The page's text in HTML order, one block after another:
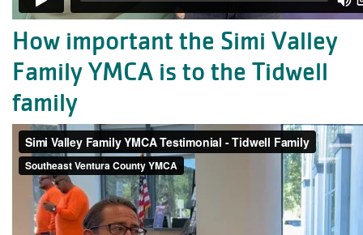
How important the Simi Valley
Family YMCA is to the Tidwell
family